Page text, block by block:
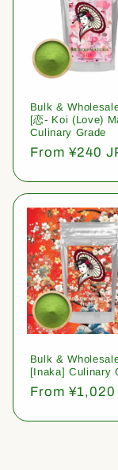
Bulk &
[恋- Koi (Love)
Culinary Grade
Regular
From ¥240
Bulk &
[Inaka] Culinary
Regular
From ¥1,020